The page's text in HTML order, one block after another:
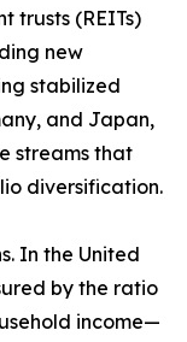
trusts (REITs)
new
stabilized
and Japan,
streams that
diversification.
In the United
by the ratio
income—